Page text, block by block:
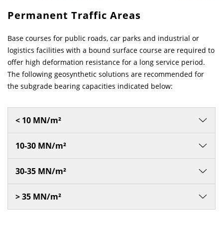
News & Press
Contact
News & Press
Contact
Contact
Location
Global contact
Jobs & Career
Permanent Traffic Areas
Base courses for public roads, car parks and industrial or
logistics facilities with a bound surface course are required to
offer high deformation resistance for a long service period.
The following geosynthetic solutions are recommended for
the subgrade bearing capacities indicated below:
< 10 MN/m²
10-30 MN/m²
30-35 MN/m²
> 35 MN/m²